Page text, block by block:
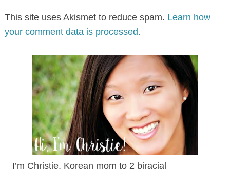
This site uses Akismet to reduce spam. Learn how
your comment data is processed.
I’m Christie, Korean mom to 2 biracial